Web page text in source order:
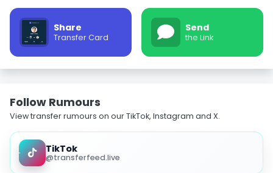
Share
Transfer Card
Send
the Link
Follow Rumours
View transfer rumours on our TikTok, Instagram and X.
TikTok
@transferfeed.live